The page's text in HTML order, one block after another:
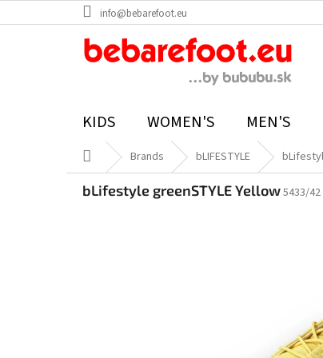
to
info@bebarefoot.eu
KIDS WOMEN'S MEN'S
Home Brands bLIFESTYLE
bLifestyle greenSTYLE Yellow5433/42